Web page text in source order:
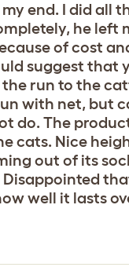
end. I did all
he left
of cost
suggest that
run to the
with net, but
do. The
cats. Nice
out of its
Disappointed
well it lasts